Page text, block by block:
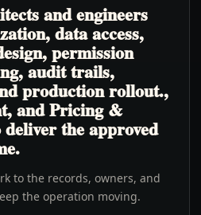
and engineers
data access,
permission
audit trails,
production rollout.,
and Pricing &
the approved
to the records, owners, and
the operation moving.